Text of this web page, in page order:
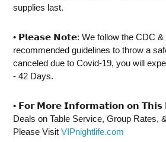
supplies last.
• 𝗣𝗹𝗲𝗮𝘀𝗲 𝗡𝗼𝘁𝗲: We follow the CDC &
recommended guidelines to throw a
canceled due to Covid-19, you will
- 42 Days.
• ⁣𝗙𝗼𝗿 𝗠𝗼𝗿𝗲 𝗜𝗻𝗳𝗼𝗿𝗺𝗮𝘁𝗶𝗼𝗻 𝗼𝗻 𝗧𝗵𝗶𝘀
Deals on Table Service, Group Rates,
Please Visit VIPnightlife.com